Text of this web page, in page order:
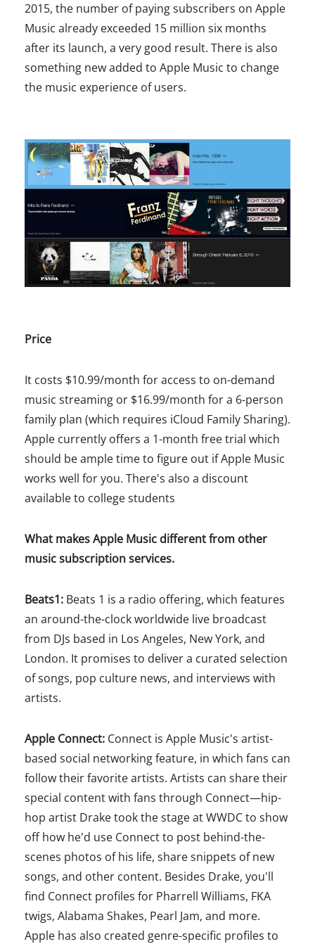
2015, the number of paying subscribers on Apple
Music already exceeded 15 million six months
after its launch, a very good result. There is also
something new added to Apple Music to change
the music experience of users.
Price
It costs $10.99/month for access to on-demand
music streaming or $16.99/month for a 6-person
family plan (which requires iCloud Family Sharing).
Apple currently offers a 1-month free trial which
should be ample time to figure out if Apple Music
works well for you. There's also a discount
available to college students
What makes Apple Music different from other
music subscription services.
Beats1: Beats 1 is a radio offering, which features
an around-the-clock worldwide live broadcast
from DJs based in Los Angeles, New York, and
London. It promises to deliver a curated selection
of songs, pop culture news, and interviews with
artists.
Apple Connect: Connect is Apple Music's artist-
based social networking feature, in which fans can
follow their favorite artists. Artists can share their
special content with fans through Connect—hip-
hop artist Drake took the stage at WWDC to show
off how he'd use Connect to post behind-the-
scenes photos of his life, share snippets of new
songs, and other content. Besides Drake, you'll
find Connect profiles for Pharrell Williams, FKA
twigs, Alabama Shakes, Pearl Jam, and more.
Apple has also created genre-specific profiles to